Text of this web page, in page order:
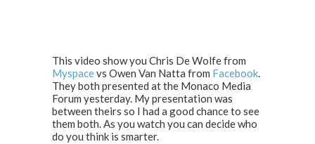
This video show you Chris De Wolfe from
Myspacevs Owen Van Natta from Facebook.
They both presented at the Monaco Media
Forum yesterday. My presentation was
between theirs so I had a good chance to see
them both. As you watch you can decide who
do you think is smarter.